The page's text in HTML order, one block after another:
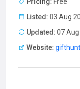
Listed: 03 Aug
Updated: 07
Website: